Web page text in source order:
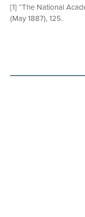
[1] “The National
(May 1887), 125.